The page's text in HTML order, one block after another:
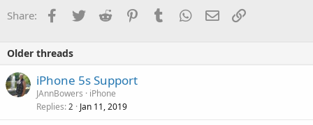
Share: Facebook
Twitter Reddit PinterestTumblr WhatsApp
Email
Older threads
iPhone 5s Support
JAnnBowers
iPhone
Replies 2 Jan 11, 2019